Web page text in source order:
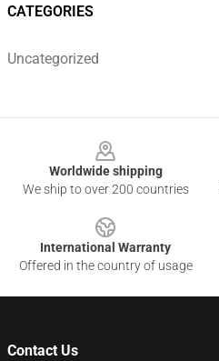
CATEGORIES
Uncategorized
Worldwide shipping
We ship to over 200 countries
International Warranty
Offered in the country of usage
Contact Us